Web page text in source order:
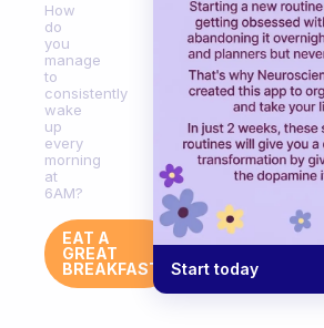
How
do
you
manage
to
consistently
wake
up
every
morning
at
6AM?
EAT A
GREAT
BREAKFAST
Start today